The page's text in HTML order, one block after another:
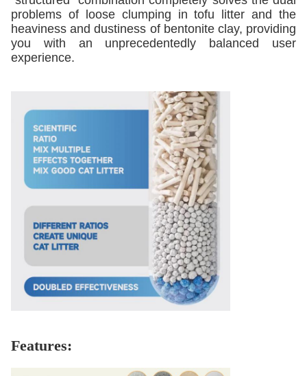
problems of loose clumping in tofu litter and the
heaviness and dustiness of bentonite clay, providing
you with an unprecedentedly balanced user
experience.
Features: